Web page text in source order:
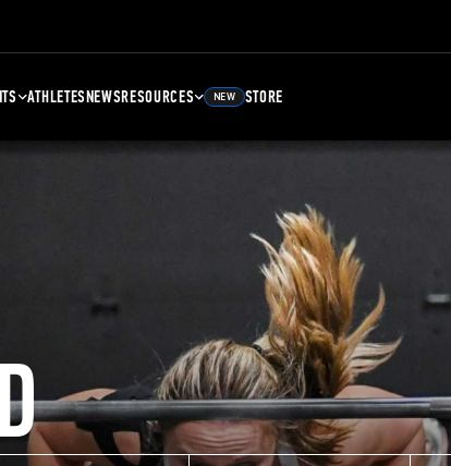
ATHLETESNEWSRESOURCES NEW STORE